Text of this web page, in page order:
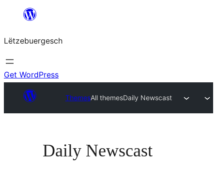
content
Lëtzebuergesch
Get WordPress
ThemesAll themesDaily Newscast
Daily Newscast